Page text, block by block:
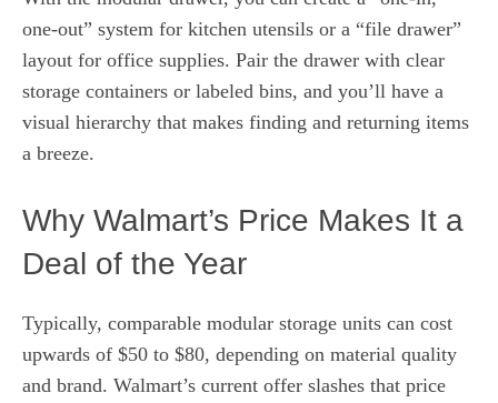
one-out” system for kitchen utensils or a “file drawer”
layout for office supplies. Pair the drawer with clear
storage containers or labeled bins, and you’ll have a
visual hierarchy that makes finding and returning items
a breeze.
Why Walmart’s Price Makes It a
Deal of the Year
Typically, comparable modular storage units can cost
upwards of $50 to $80, depending on material quality
and brand. Walmart’s current offer slashes that price